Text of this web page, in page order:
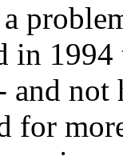
in
not
for